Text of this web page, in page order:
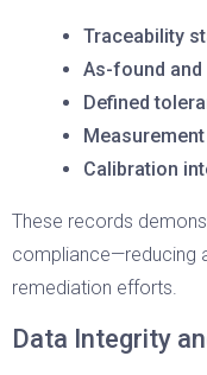
Traceability
As-found
Defined
Calibration
These records
compliance—reducing
remediation efforts.
Data Integrity